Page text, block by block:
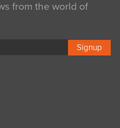
from the world of
Signup